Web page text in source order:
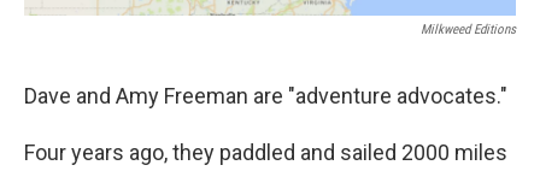
Milkweed Editions
Dave and Amy Freeman are "adventure advocates."
Four years ago, they paddled and sailed 2000 miles